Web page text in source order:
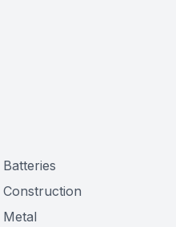
Batteries
Construction
Metal